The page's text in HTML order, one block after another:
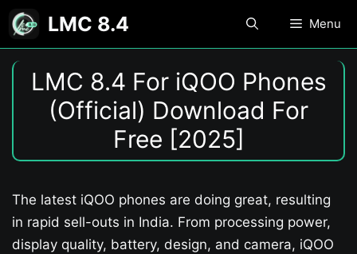
Skip
LMC 8.4 Menu
LMC 8.4 For iQOO Phones
(Official) Download For
Free [2025]
The latest iQOO phones are doing great, resulting
in rapid sell-outs in India. From processing power,
display quality, battery, design, and camera, iQOO